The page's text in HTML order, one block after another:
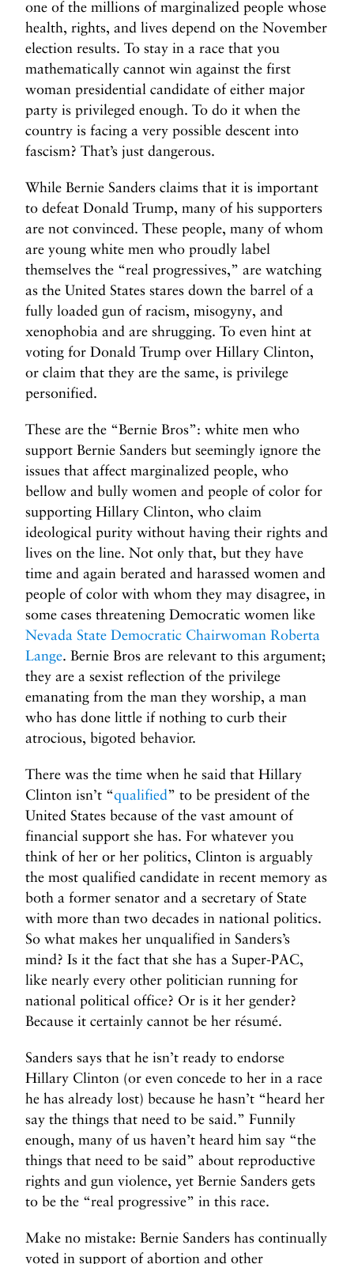
one of the millions of marginalized people whose
health, rights, and lives depend on the November
election results. To stay in a race that you
mathematically cannot win against the first
woman presidential candidate of either major
party is privileged enough. To do it when the
country is facing a very possible descent into
fascism? That’s just dangerous.
While Bernie Sanders claims that it is important
to defeat Donald Trump, many of his supporters
are not convinced. These people, many of whom
are young white men who proudly label
themselves the “real progressives,” are watching
as the United States stares down the barrel of a
fully loaded gun of racism, misogyny, and
xenophobia and are shrugging. To even hint at
voting for Donald Trump over Hillary Clinton,
or claim that they are the same, is privilege
personified.
These are the “Bernie Bros”: white men who
support Bernie Sanders but seemingly ignore the
issues that affect marginalized people, who
bellow and bully women and people of color for
supporting Hillary Clinton, who claim
ideological purity without having their rights and
lives on the line. Not only that, but they have
time and again berated and harassed women and
people of color with whom they may disagree, in
some cases threatening Democratic women like
Nevada State Democratic Chairwoman Roberta
Lange. Bernie Bros are relevant to this argument;
they are a sexist reflection of the privilege
emanating from the man they worship, a man
who has done little if nothing to curb their
atrocious, bigoted behavior.
There was the time when he said that Hillary
Clinton isn’t “qualified” to be president of the
United States because of the vast amount of
financial support she has. For whatever you
think of her or her politics, Clinton is arguably
the most qualified candidate in recent memory as
both a former senator and a secretary of State
with more than two decades in national politics.
So what makes her unqualified in Sanders’s
mind? Is it the fact that she has a Super-PAC,
like nearly every other politician running for
national political office? Or is it her gender?
Because it certainly cannot be her résumé.
Sanders says that he isn’t ready to endorse
Hillary Clinton (or even concede to her in a race
he has already lost) because he hasn’t “heard her
say the things that need to be said.” Funnily
enough, many of us haven’t heard him say “the
things that need to be said” about reproductive
rights and gun violence, yet Bernie Sanders gets
to be the “real progressive” in this race.
Make no mistake: Bernie Sanders has continually
voted in support of abortion and other